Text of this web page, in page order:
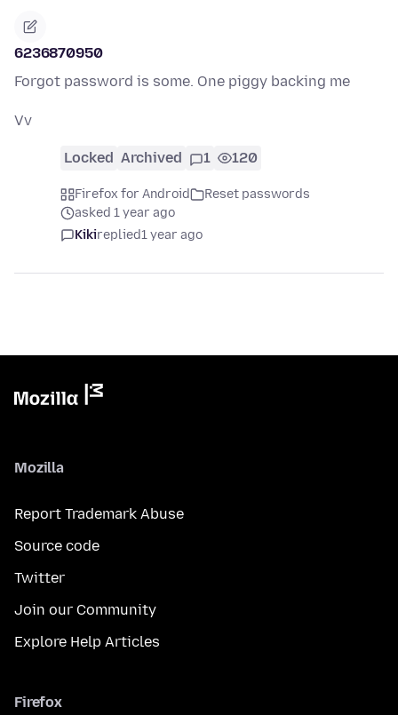
6236870950
Forgot password is some. One piggy backing me
Vv
Locked Archived 1 120
Firefox for Android
Reset passwords
asked 1 year ago
Kikireplied1 year ago
Mozilla
Report Trademark Abuse
Source code
Twitter
Join our Community
Explore Help Articles
Firefox